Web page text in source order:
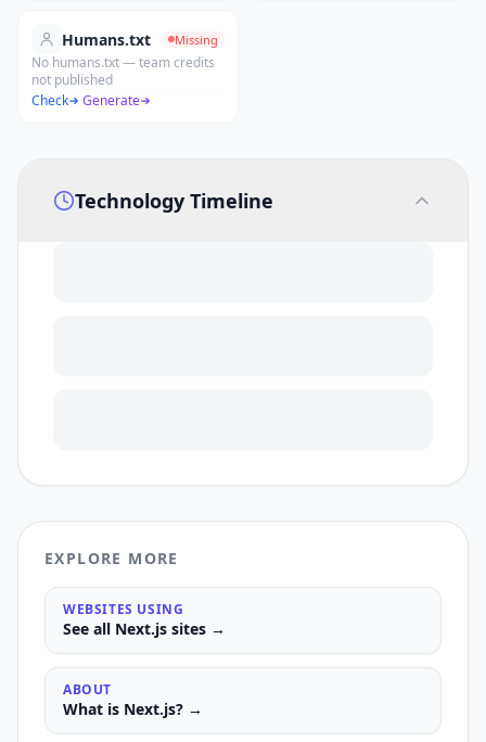
Humans.txt Missing
No humans.txt — team credits
not published
Check
·Generate
Technology Timeline
EXPLORE MORE
WEBSITES USING
See all Next.js sites →
ABOUT
What is Next.js? →